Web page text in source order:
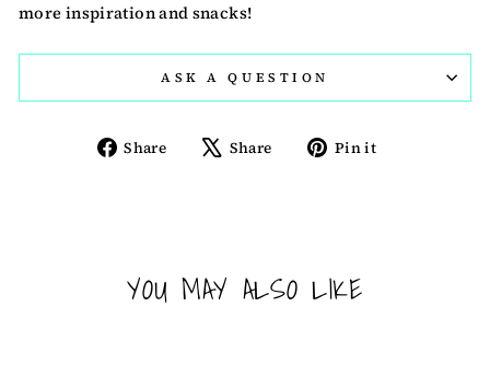
more inspiration and snacks!
ASK A QUESTION
Share
Share Share
TweetPin it
YOU MAY ALSO LIKE